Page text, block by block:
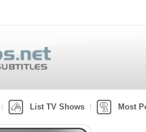
List TV Shows Most